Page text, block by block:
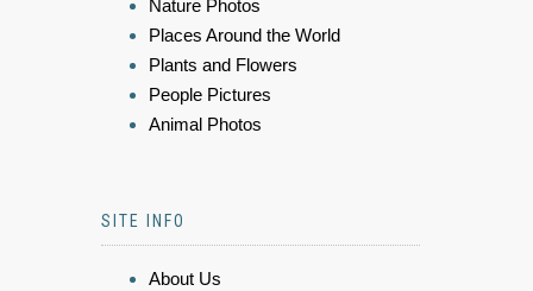
Nature Photos
Places Around the World
Plants and Flowers
People Pictures
Animal Photos
SITE INFO
About Us